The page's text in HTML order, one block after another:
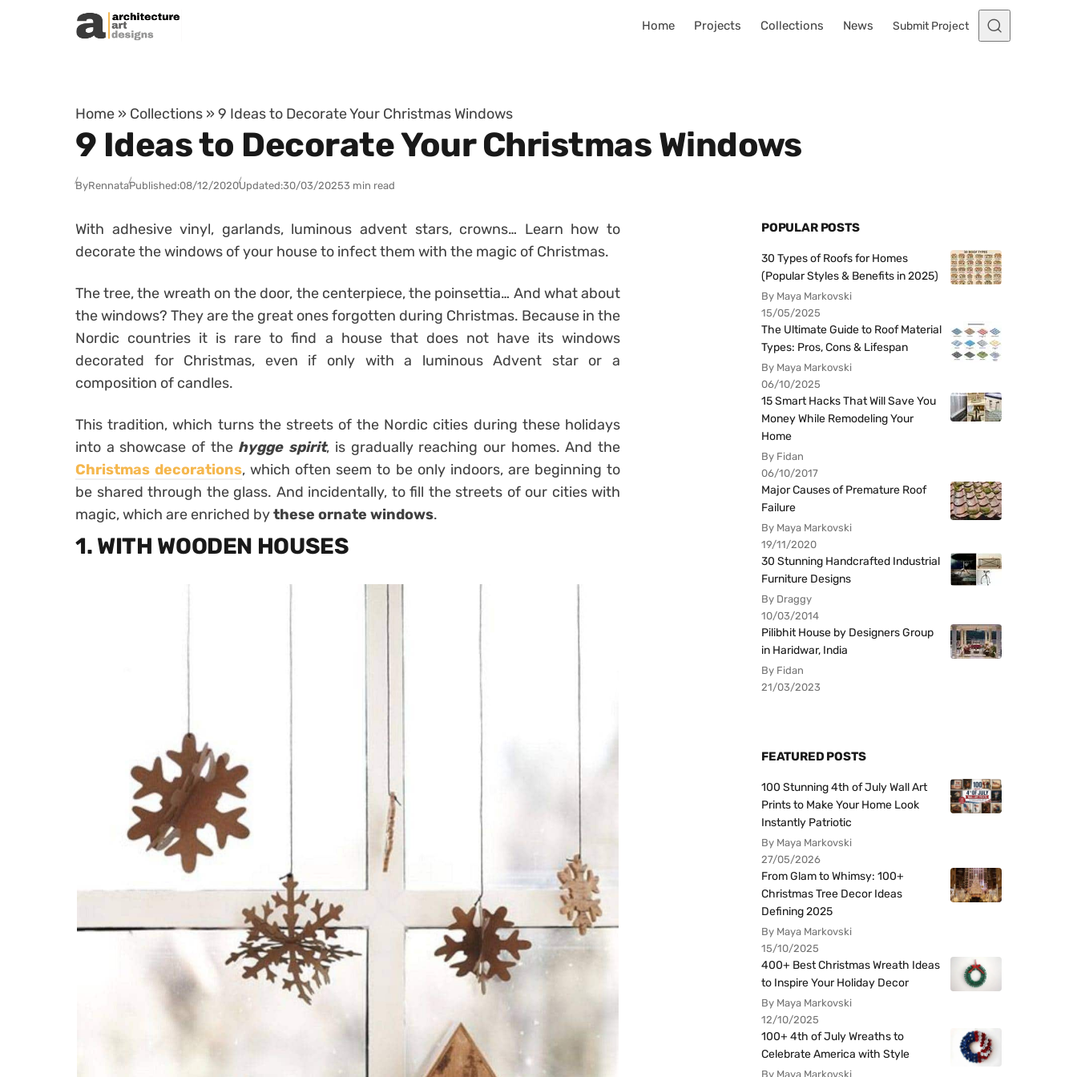
Skip to content
Home Projects Collections News Submit Project
Home » Collections » 9 Ideas to Decorate Your Christmas Windows
9 Ideas to Decorate Your Christmas Windows
ByRennataPublished:08/12/2020Updated:30/03/20253 min read
With adhesive vinyl, garlands, luminous advent stars, crowns… Learn how to
decorate the windows of your house to infect them with the magic of Christmas.
The tree, the wreath on the door, the centerpiece, the poinsettia… And what about
the windows? They are the great ones forgotten during Christmas. Because in the
Nordic countries it is rare to find a house that does not have its windows
decorated for Christmas, even if only with a luminous Advent star or a
composition of candles.
This tradition, which turns the streets of the Nordic cities during these holidays
into a showcase of the hyggespirit, is gradually reaching our homes. And the
Christmas decorations, which often seem to be only indoors, are beginning to
be shared through the glass. And incidentally, to fill the streets of our cities with
magic, which are enriched bythese ornate windows.
1. WITH WOODEN HOUSES
POPULAR POSTS
30 Types of Roofs for Homes
(Popular Styles & Benefits in 2025)
By Maya Markovski
15/05/2025
The Ultimate Guide to Roof Material
Types: Pros, Cons & Lifespan
By Maya Markovski
06/10/2025
15 Smart Hacks That Will Save You
Money While Remodeling Your
Home
By Fidan
06/10/2017
Major Causes of Premature Roof
Failure
By Maya Markovski
19/11/2020
30 Stunning Handcrafted Industrial
Furniture Designs
By Draggy
10/03/2014
Pilibhit House by Designers Group
in Haridwar, India
By Fidan
21/03/2023
FEATURED POSTS
100 Stunning 4th of July Wall Art
Prints to Make Your Home Look
Instantly Patriotic
By Maya Markovski
27/05/2026
From Glam to Whimsy: 100+
Christmas Tree Decor Ideas
Defining 2025
By Maya Markovski
15/10/2025
400+ Best Christmas Wreath Ideas
to Inspire Your Holiday Decor
By Maya Markovski
12/10/2025
100+ 4th of July Wreaths to
Celebrate America with Style
By Maya Markovski